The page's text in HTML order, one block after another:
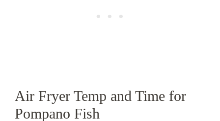
Air Fryer Temp and Time for
Pompano Fish